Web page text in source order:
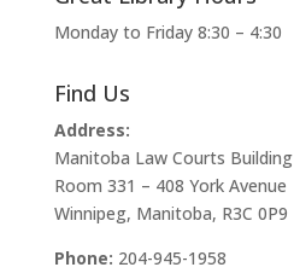
Monday to Friday 8:30 – 4:30
Find Us
Address:
Manitoba Law Courts Building
Room 331 – 408 York Avenue
Winnipeg, Manitoba, R3C 0P9
Phone: 204-945-1958